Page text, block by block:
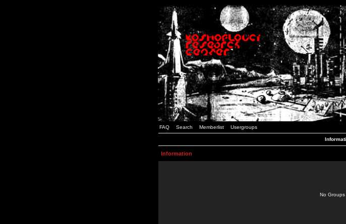
FAQ Search Memberlist Usergroups
Information
No Groups